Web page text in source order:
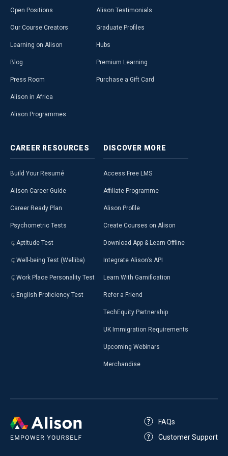
Open Positions
Our Course Creators
Learning on Alison
Blog
Press Room
Alison in Africa
Alison Programmes
Alison Testimonials
Graduate Profiles
Hubs
Premium Learning
Purchase a Gift Card
CAREER RESOURCES
Build Your Resumé
Alison Career Guide
Career Ready Plan
Psychometric Tests
Aptitude Test
Well-being Test (Welliba)
Work Place Personality Test
English Proficiency Test
DISCOVER MORE
Access Free LMS
Affiliate Programme
Alison Profile
Create Courses on Alison
Download App & Learn Offline
Integrate Alison’s API
Learn With Gamification
Refer a Friend
TechEquity Partnership
UK Immigration Requirements
Upcoming Webinars
Merchandise
FAQs
Customer Support